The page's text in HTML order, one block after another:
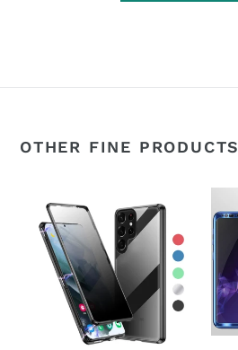
OTHER FINE PRODUCTS
Magnetic
Metal
Double-
Samsung
Full